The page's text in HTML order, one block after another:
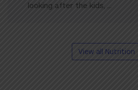
looking after the kids, ...
View all Nutrition